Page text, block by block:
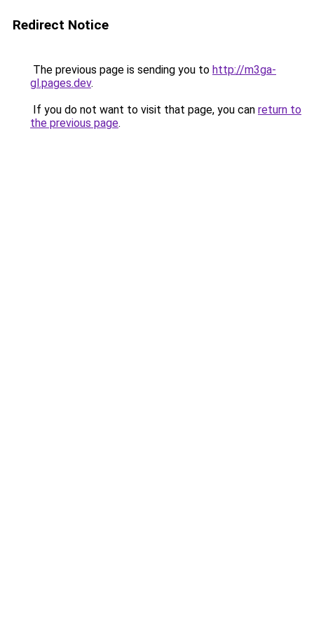
Redirect Notice
The previous page is sending you to http://m3ga-
gl.pages.dev.
If you do not want to visit that page, you can return to
the previous page.